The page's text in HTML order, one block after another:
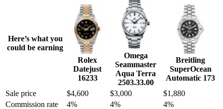
Here’s what you
could be earning
Rolex
Datejust
16233
Omega
Seammaster
Aqua Terra
2503.33.00
Breitling
SuperOcean
Automatic 173
Sale price
$4,600 $3,000
$1,880
Commission rate
4% 4%
4%